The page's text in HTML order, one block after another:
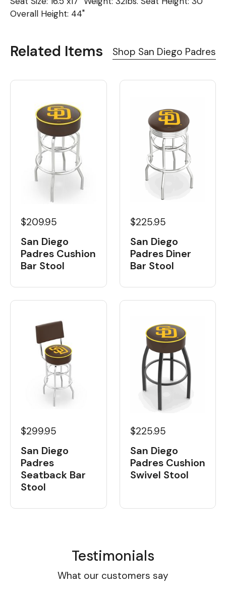
Overall Height: 44"
Related Items Shop San Diego Padres
$209.95
San Diego
Padres Cushion
Bar Stool
$225.95
San Diego
Padres Diner
Bar Stool
$299.95
San Diego
Padres
Seatback Bar
Stool
$225.95
San Diego
Padres Cushion
Swivel Stool
Testimonials
What our customers say